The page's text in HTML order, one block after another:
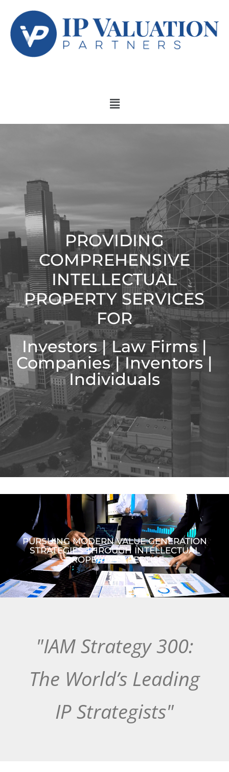
PROVIDING
COMPREHENSIVE
INTELLECTUAL
PROPERTY SERVICES
FOR
Investors | Law Firms |
Companies | Inventors |
Individuals
PURSUING MODERN VALUE GENERATION
STRATEGIES THROUGH INTELLECTUAL
PROPERTY EXPERTISE
"IAM Strategy 300:
The World’s Leading
IP Strategists"